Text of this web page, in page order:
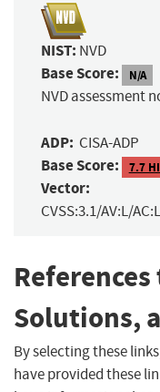
NIST: NVD
Base Score: N/A
NVD assessment
ADP: CISA-ADP
Base Score: 7.7
Vector:
CVSS:3.1/AV:L/
Solutions,
By selecting these
have provided these